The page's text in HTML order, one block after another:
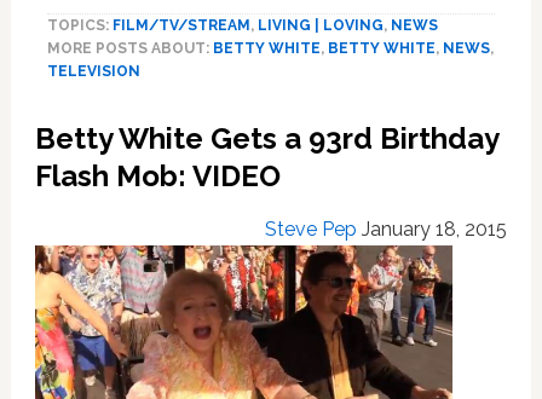
‘Golden
Girls’
TOPICS: FILM/TV/STREAM , LIVING | LOVING, NEWS
MORE POSTS ABOUT: BETTY WHITE, BETTY WHITE, NEWS,
TELEVISION
Betty White Gets a 93rd Birthday
Flash Mob: VIDEO
Steve Pep January 18, 2015